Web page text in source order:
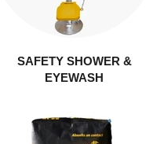
SAFETY SHOWER &
EYEWASH